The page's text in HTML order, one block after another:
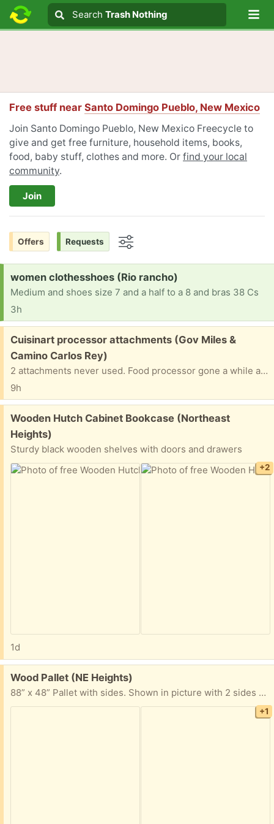
Search text
Search
Search Trash Nothing
Free stuff near Santo Domingo Pueblo, New Mexico
Join Santo Domingo Pueblo, New Mexico Freecycle to
give and get free furniture, household items, books,
food, baby stuff, clothes and more. Or find your local
community.
Join
Offers Requests
Request:
women clothesshoes (Rio rancho)
Medium and shoes size 7 and a half to a 8 and bras 38 Cs
3h
Free:
Cuisinart processor attachments (Gov Miles &
Camino Carlos Rey)
2 attachments never used. Food processor gone a while ago but these two were left behind.
9h
Free:
Wooden Hutch Cabinet Bookcase (Northeast
Heights)
Sturdy black wooden shelves with doors and drawers
+2
1d
Free:
Wood Pallet (NE Heights)
88” x 48” Pallet with sides. Shown in picture with 2 sides removed.
+1